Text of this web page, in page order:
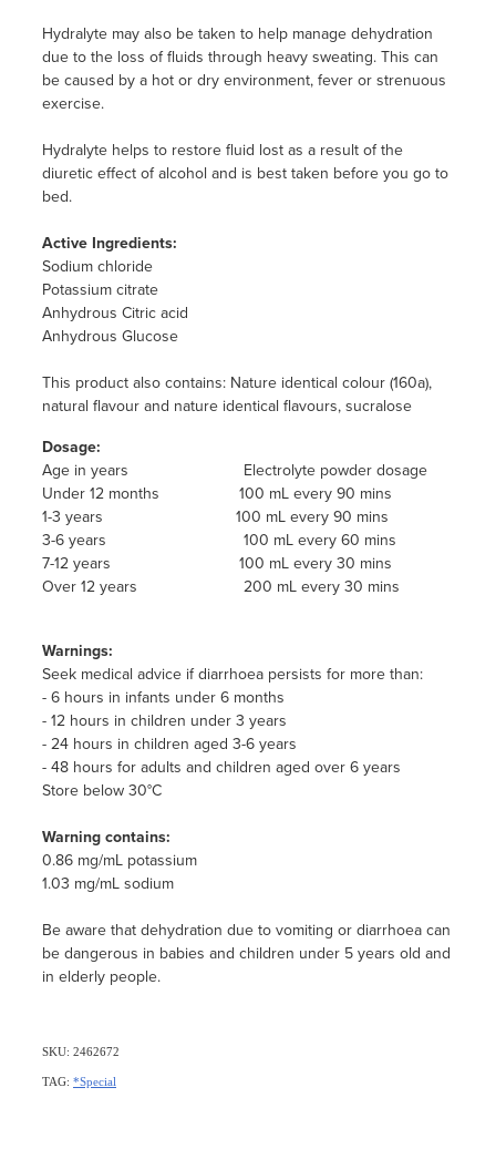
Hydralyte may also be taken to help manage dehydration
due to the loss of fluids through heavy sweating. This can
be caused by a hot or dry environment, fever or strenuous
exercise.
Hydralyte helps to restore fluid lost as a result of the
diuretic effect of alcohol and is best taken before you go to
bed.
Active Ingredients:
Sodium chloride
Potassium citrate
Anhydrous Citric acid
Anhydrous Glucose
This product also contains: Nature identical colour (160a),
natural flavour and nature identical flavours, sucralose
Dosage:
Age in years Electrolyte powder dosage
Under 12 months 100 mL every 90 mins
1-3 years 100 mL every 90 mins
3-6 years 100 mL every 60 mins
7-12 years 100 mL every 30 mins
Over 12 years 200 mL every 30 mins
Warnings:
Seek medical advice if diarrhoea persists for more than:
- 6 hours in infants under 6 months
- 12 hours in children under 3 years
- 24 hours in children aged 3-6 years
- 48 hours for adults and children aged over 6 years
Store below 30°C
Warning contains:
0.86 mg/mL potassium
1.03 mg/mL sodium
Be aware that dehydration due to vomiting or diarrhoea can
be dangerous in babies and children under 5 years old and
in elderly people.
SKU: 2462672
TAG: *Special